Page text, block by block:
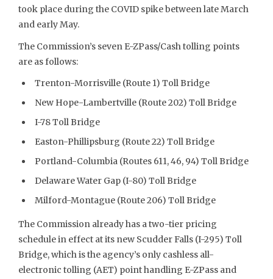
took place during the COVID spike between late March
and early May.
The Commission’s seven E-ZPass/Cash tolling points
are as follows:
Trenton-Morrisville (Route 1) Toll Bridge
New Hope-Lambertville (Route 202) Toll Bridge
I-78 Toll Bridge
Easton-Phillipsburg (Route 22) Toll Bridge
Portland-Columbia (Routes 611, 46, 94) Toll Bridge
Delaware Water Gap (I-80) Toll Bridge
Milford-Montague (Route 206) Toll Bridge
The Commission already has a two-tier pricing
schedule in effect at its new Scudder Falls (I-295) Toll
Bridge, which is the agency’s only cashless all-
electronic tolling (AET) point handling E-ZPass and